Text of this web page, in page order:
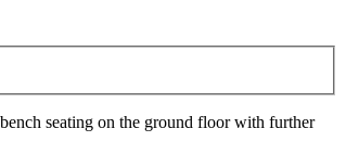
seating on the ground floor with further